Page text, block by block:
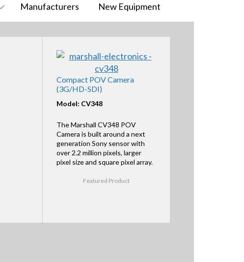
Manufacturers New Equipment
Compact POV Camera
(3G/HD-SDI)
Model: CV348
The Marshall CV348 POV
Camera is built around a next
generation Sony sensor with
over 2.2 million pixels, larger
pixel size and square pixel array.
Featured Product